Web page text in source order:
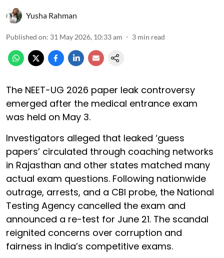
Yusha Rahman
Published on: 31 May 2026, 10:33 am 3 min read
The NEET-UG 2026 paper leak controversy
emerged after the medical entrance exam
was held on May 3.
Investigators alleged that leaked ‘guess
papers’ circulated through coaching networks
in Rajasthan and other states matched many
actual exam questions. Following nationwide
outrage, arrests, and a CBI probe, the National
Testing Agency cancelled the exam and
announced a re-test for June 21. The scandal
reignited concerns over corruption and
fairness in India’s competitive exams.